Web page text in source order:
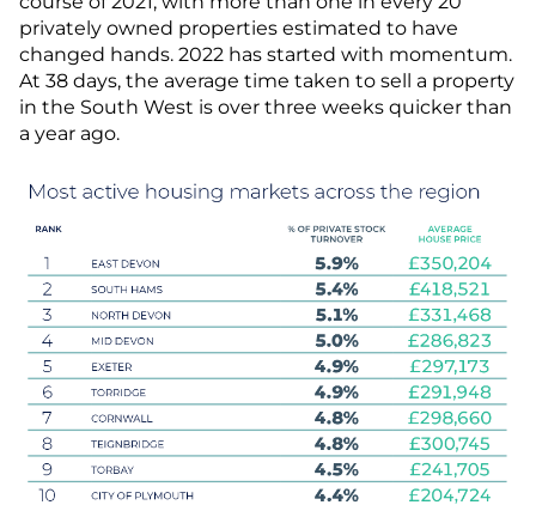
privately owned properties estimated to have
changed hands. 2022 has started with momentum.
At 38 days, the average time taken to sell a property
in the South West is over three weeks quicker than
a year ago.